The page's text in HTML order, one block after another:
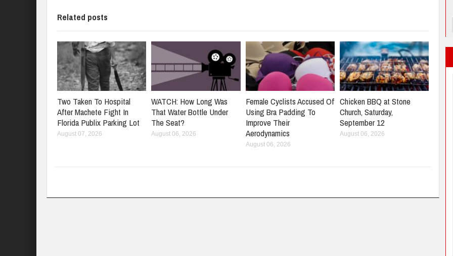
Related posts
Two Taken To Hospital
After Machete Fight In
Florida Publix Parking Lot
August 07, 2026
WATCH: How Long Was
That Water Bottle Under
The Seat?
August 06, 2026
Female Cyclists Accused Of
Using Bra Padding To
Improve Their
Aerodynamics
August 06, 2026
Chicken BBQ at Stone
Church, Saturday,
September 12
August 06, 2026